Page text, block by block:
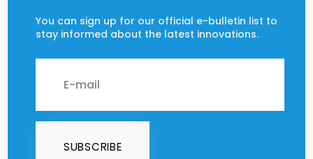
You can sign up for our official e-bulletin list to
stay informed about the latest innovations.
SUBSCRIBE